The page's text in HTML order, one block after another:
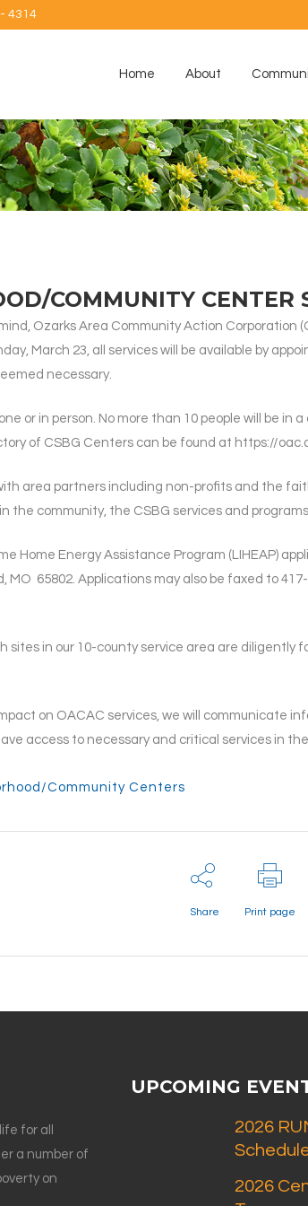
4314
Home About
COMMUNITY CENTER
Ozarks Area Community Action
March 23, all services will be available by
necessary.
or in person. No more than 10 people will be
of CSBG Centers can be found at https://
area partners including non-profits and the
the community, the CSBG services and
Home Energy Assistance Program (LIHEAP)
MO 65802. Applications may also be faxed to
sites in our 10-county service area are
on OACAC services, we will communicate
access to necessary and critical services in
Community Centers
Share Print page
for all
a number of
on
UPCOMING
2026
2026